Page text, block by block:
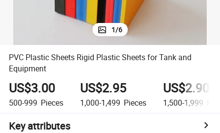
1/6
PVC Plastic Sheets Rigid Plastic Sheets for Tank and
Equipment
US$3.00
500-999 Pieces
US$2.95
1,000-1,499 Pieces
US$2.90
1,500-1,999
Key attributes